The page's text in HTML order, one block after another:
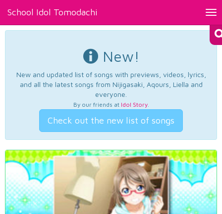
School Idol Tomodachi
New!
New and updated list of songs with previews, videos, lyrics,
and all the latest songs from Nijigasaki, Aqours, Liella and
everyone.
By our friends at Idol Story.
Check out the new list of songs